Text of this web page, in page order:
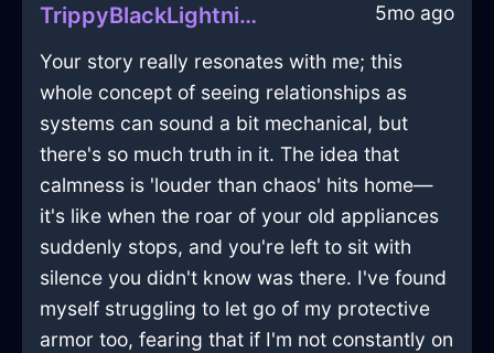
TrippyBlackLightningMixingBowlInEvoraWithGuilt 5mo ago
Your story really resonates with me; this
whole concept of seeing relationships as
systems can sound a bit mechanical, but
there's so much truth in it. The idea that
calmness is 'louder than chaos' hits home—
it's like when the roar of your old appliances
suddenly stops, and you're left to sit with
silence you didn't know was there. I've found
myself struggling to let go of my protective
armor too, fearing that if I'm not constantly on